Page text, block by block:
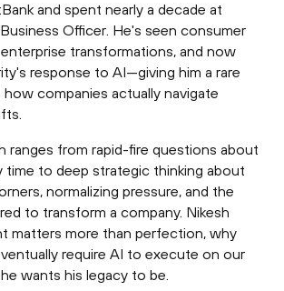
and spent nearly a decade at
Officer. He's seen consumer
transformations, and now
response to AI—giving him a rare
companies actually navigate
ranges from rapid-fire questions about
time to deep strategic thinking about
normalizing pressure, and the
to transform a company. Nikesh
matters more than perfection, why
require AI to execute on our
wants his legacy to be.